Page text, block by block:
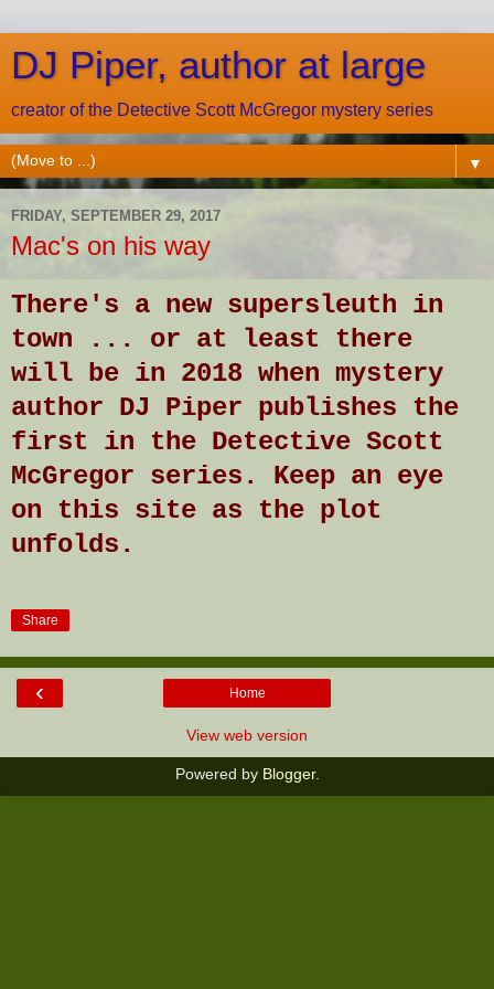
DJ Piper, author at large
creator of the Detective Scott McGregor mystery series
▼
FRIDAY, SEPTEMBER 29, 2017
Mac's on his way
There's a new supersleuth in
town ... or at least there
will be in 2018 when mystery
author DJ Piper publishes the
first in the Detective Scott
McGregor series. Keep an eye
on this site as the plot
unfolds.
Share
‹ Home
View web version
Powered by Blogger.